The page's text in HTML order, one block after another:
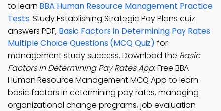
to learn BBA Human Resource Management Practice
Tests. Study Establishing Strategic Pay Plans quiz
answers PDF, Basic Factors in Determining Pay Rates
Multiple Choice Questions (MCQ Quiz) for
management study success. Download the Basic
Factors in Determining Pay Rates App: Free BBA
Human Resource Management MCQ App to learn
basic factors in determining pay rates, managing
organizational change programs, job evaluation